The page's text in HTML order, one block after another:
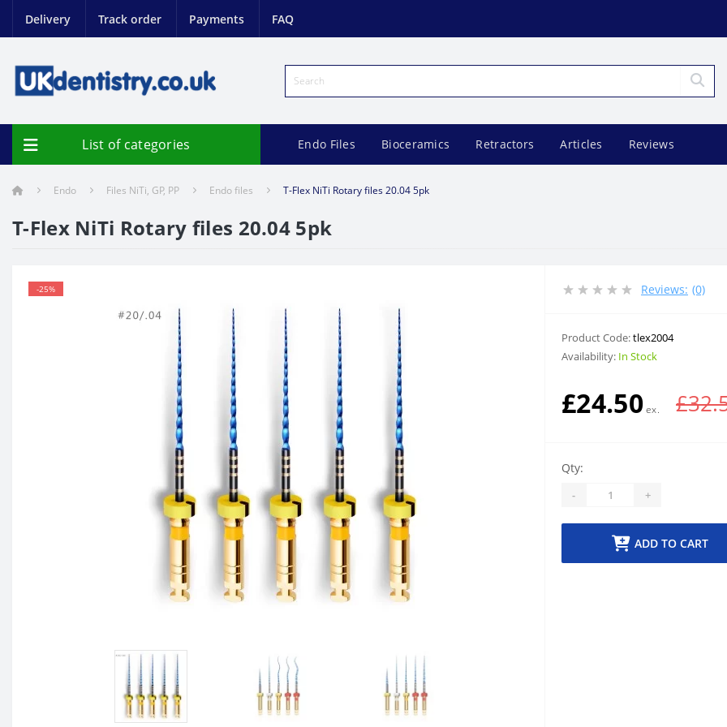
Delivery Track order Payments FAQ
List of categories Endo Files Bioceramics Retractors Articles Reviews
Endo Files NiTi, GP, PP Endo files T-Flex NiTi Rotary files 20.04 5pk
T-Flex NiTi Rotary files 20.04 5pk
-25% Reviews: (0)
Product Code:tlex2004
Availability: In Stock
£24.50
Qty:
- +
ADD TO CART